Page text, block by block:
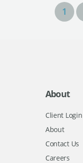
1
About
Client Login
About
Contact Us
Careers